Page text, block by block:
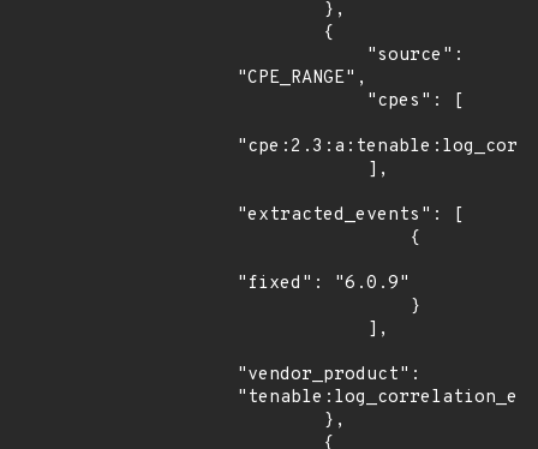
"CPE_RANGE",
"extracted_events": [
"fixed": "6.0.9"
"vendor_product":